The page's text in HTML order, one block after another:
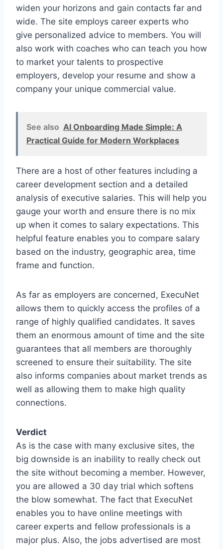
widen your horizons and gain contacts far and
wide. The site employs career experts who
give personalized advice to members. You will
also work with coaches who can teach you how
to market your talents to prospective
employers, develop your resume and show a
company your unique commercial value.
See also AI Onboarding Made Simple: A
Practical Guide for Modern Workplaces
There are a host of other features including a
career development section and a detailed
analysis of executive salaries. This will help you
gauge your worth and ensure there is no mix
up when it comes to salary expectations. This
helpful feature enables you to compare salary
based on the industry, geographic area, time
frame and function.
As far as employers are concerned, ExecuNet
allows them to quickly access the profiles of a
range of highly qualified candidates. It saves
them an enormous amount of time and the site
guarantees that all members are thoroughly
screened to ensure their suitability. The site
also informs companies about market trends as
well as allowing them to make high quality
connections.
Verdict
As is the case with many exclusive sites, the
big downside is an inability to really check out
the site without becoming a member. However,
you are allowed a 30 day trial which softens
the blow somewhat. The fact that ExecuNet
enables you to have online meetings with
career experts and fellow professionals is a
major plus. Also, the jobs advertised are most